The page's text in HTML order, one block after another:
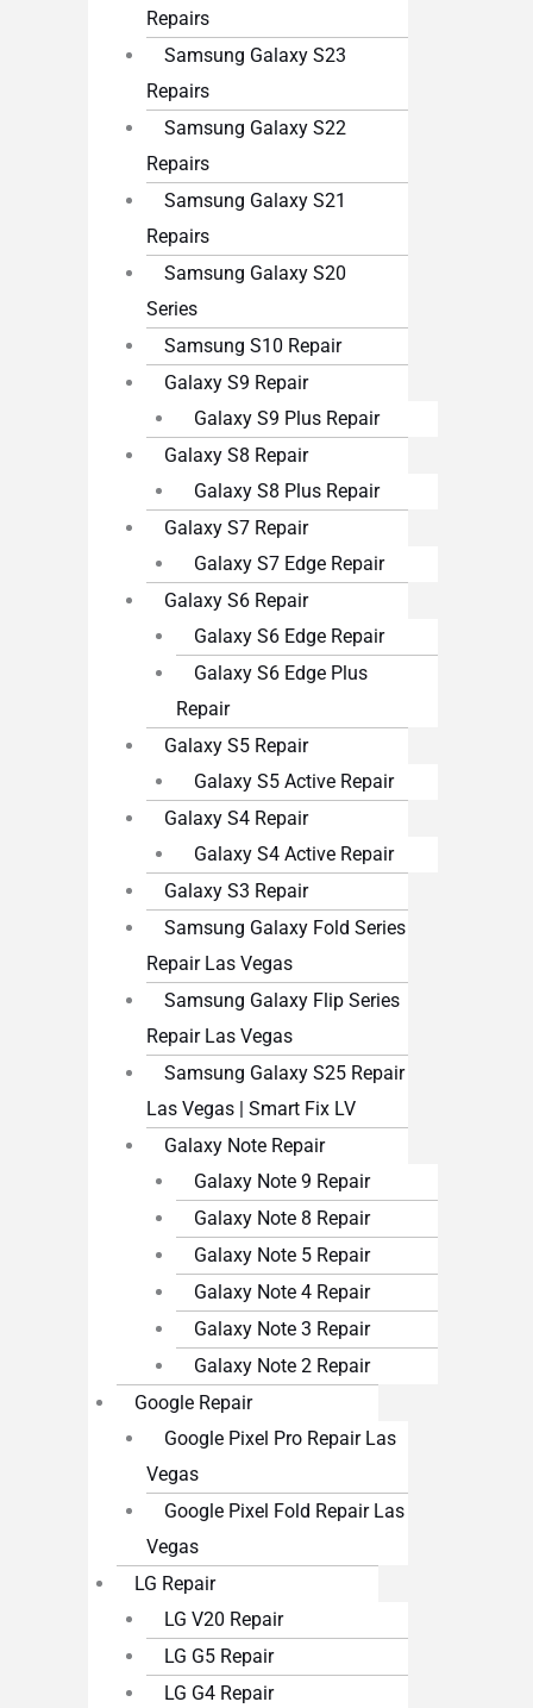
Repairs
Samsung Galaxy S23
Repairs
Samsung Galaxy S22
Repairs
Samsung Galaxy S21
Repairs
Samsung Galaxy S20
Series
Samsung S10 Repair
Galaxy S9 Repair
Galaxy S9 Plus Repair
Galaxy S8 Repair
Galaxy S8 Plus Repair
Galaxy S7 Repair
Galaxy S7 Edge Repair
Galaxy S6 Repair
Galaxy S6 Edge Repair
Galaxy S6 Edge Plus
Repair
Galaxy S5 Repair
Galaxy S5 Active Repair
Galaxy S4 Repair
Galaxy S4 Active Repair
Galaxy S3 Repair
Samsung Galaxy Fold Series
Repair Las Vegas
Samsung Galaxy Flip Series
Repair Las Vegas
Samsung Galaxy S25 Repair
Las Vegas | Smart Fix LV
Galaxy Note Repair
Galaxy Note 9 Repair
Galaxy Note 8 Repair
Galaxy Note 5 Repair
Galaxy Note 4 Repair
Galaxy Note 3 Repair
Galaxy Note 2 Repair
Google Repair
Google Pixel Pro Repair Las
Vegas
Google Pixel Fold Repair Las
Vegas
LG Repair
LG V20 Repair
LG G5 Repair
LG G4 Repair